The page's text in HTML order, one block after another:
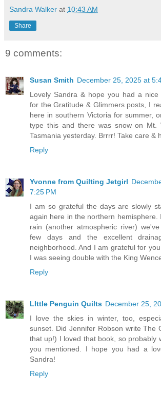
Sandra Walker at 10:43 AM
Share
9 comments:
Susan Smith December 25, 2025 at
Lovely Sandra & hope you had a nice
for the Gratitude & Glimmers posts, I
here in southern Victoria for summer,
type this and there was snow on Mt.
Tasmania yesterday. Brrrr! Take care &
Reply
Yvonne from Quilting Jetgirl
7:25 PM
I am so grateful the days are slowly
again here in the northern hemisphere.
rain (another atmospheric river)
few days and the excellent
neighborhood. And I am grateful for
I was seeing double with the King
Reply
LIttle Penguin Quilts December 25,
I love the skies in winter, too,
sunset. Did Jennifer Robson write The
that up!) I loved that book, so probably
you mentioned. I hope you had a
Sandra!
Reply